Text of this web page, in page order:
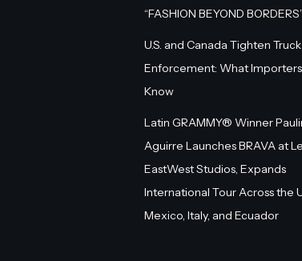
“FASHION BEYOND BORDERS”
U.S. and Canada Tighten Truck
Enforcement: What
Know
Latin GRAMMY® Winner
Aguirre Launches BRAVA at
EastWest Studios, Expands
International Tour Across the
Mexico, Italy, and Ecuador